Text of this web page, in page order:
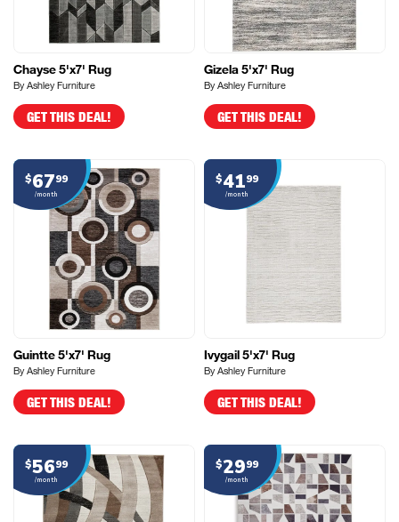
Chayse 5'x7' Rug
By Ashley Furniture
GET THIS DEAL!
Gizela 5'x7' Rug
By Ashley Furniture
GET THIS DEAL!
Guintte 5'x7' Rug
By Ashley Furniture
$6799
/month
GET THIS DEAL!
Ivygail 5'x7' Rug
By Ashley Furniture
$4199
/month
GET THIS DEAL!
$5699
/month
$2999
/month